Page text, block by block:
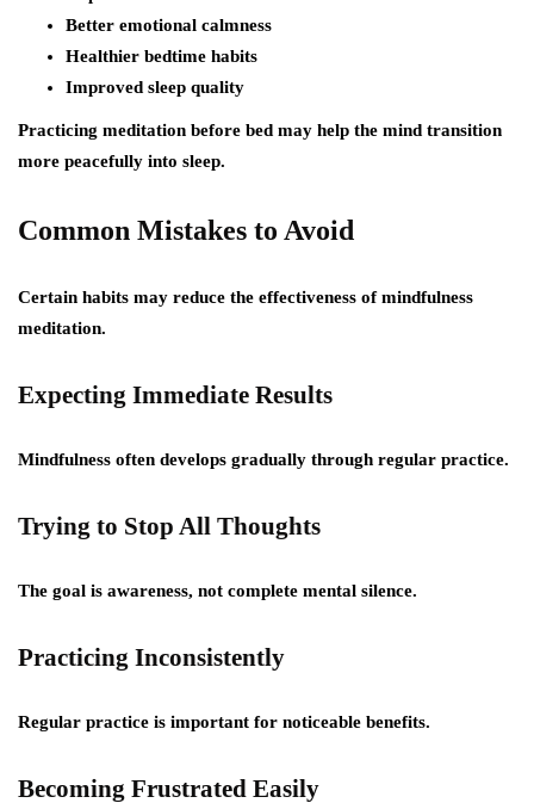
Better emotional calmness
Healthier bedtime habits
Improved sleep quality
Practicing meditation before bed may help the mind transition
more peacefully into sleep.
Common Mistakes to Avoid
Certain habits may reduce the effectiveness of mindfulness
meditation.
Expecting Immediate Results
Mindfulness often develops gradually through regular practice.
Trying to Stop All Thoughts
The goal is awareness, not complete mental silence.
Practicing Inconsistently
Regular practice is important for noticeable benefits.
Becoming Frustrated Easily